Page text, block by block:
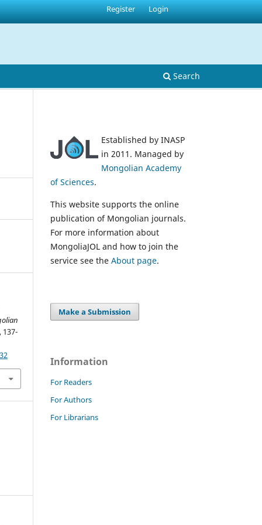
Search
Register Login
137-
Established by INASP
in 2011. Managed by
Mongolian Academy
of Sciences.
This website supports the online
publication of Mongolian journals.
For more information about
MongoliaJOL and how to join the
service see the About page.
Make a Submission
Information
For Readers
For Authors
For Librarians